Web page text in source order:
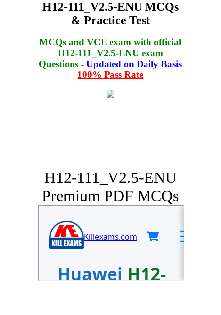
H12-111_V2.5-ENU MCQs
& Practice Test
MCQs and VCE exam with official
H12-111_V2.5-ENU exam
Questions -Updated on Daily Basis
100% Pass Rate
H12-111_V2.5-ENU
Premium PDF MCQs